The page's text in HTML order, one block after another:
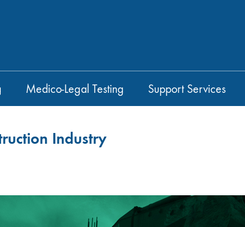
Medico-Legal Testing Support Services
Industry